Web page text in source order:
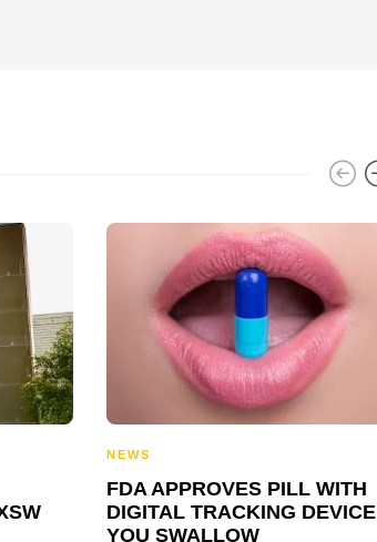
NEWS
FDA APPROVES PILL WITH
DIGITAL TRACKING DEVICE
YOU SWALLOW